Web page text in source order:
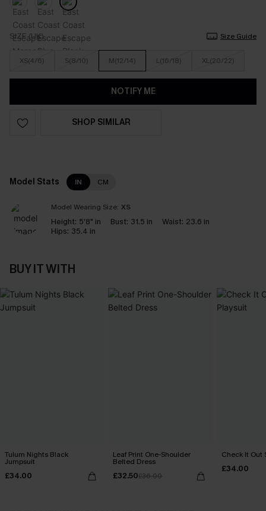
SIZE (UK) Size Guide
XS(4/6) S(8/10) M(12/14) L(16/18) XL(20/22)
NOTIFY ME
SHOP SIMILAR
Model Stats IN CM
Model Wearing Size: XS
Height: 5'8" in Bust: 31.5 in Waist: 23.6 in
Hips: 35.4 in
BUY IT WITH
Tulum Nights Black
Jumpsuit
£34.00
Leaf Print One-Shoulder
Belted Dress
£32.50£36.00
Check It Out
£34.00